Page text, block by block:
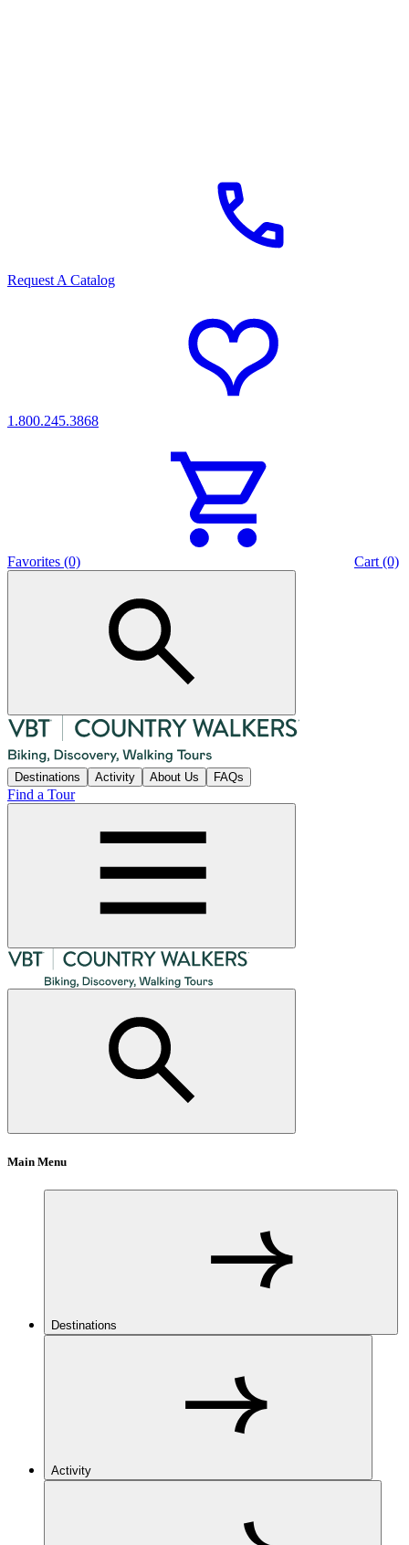
Request A Catalog
1.800.245.3868
Favorites (0) Cart (0)
Destinations Activity About Us FAQs
Find a Tour
Main Menu
Destinations
Activity